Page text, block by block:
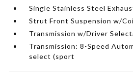
Single Stainless Steel
Strut Front Suspension w/
Transmission w/Driver
Transmission: 8-Speed
select (sport